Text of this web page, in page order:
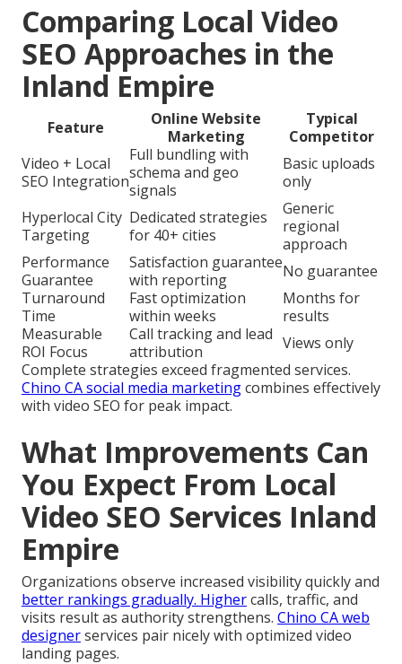
Comparing Local Video
SEO Approaches in the
Inland Empire
Feature
Online Website
Marketing
Typical
Competitor
Video + Local
SEO Integration
Full bundling with
schema and geo
signals
Basic uploads
only
Hyperlocal City
Targeting
Dedicated strategies
for 40+ cities
Generic
regional
approach
Performance
Guarantee
Satisfaction guarantee
with reporting
No guarantee
Turnaround
Time
Fast optimization
within weeks
Months for
results
Measurable
ROI Focus
Call tracking and lead
attribution
Views only
Complete strategies exceed fragmented services.
Chino CA social media marketingcombines effectively
with video SEO for peak impact.
What Improvements Can
You Expect From Local
Video SEO Services Inland
Empire
Organizations observe increased visibility quickly and
better rankings gradually. Highercalls, traffic, and
visits result as authority strengthens. Chino CA web
designerservices pair nicely with optimized video
landing pages.